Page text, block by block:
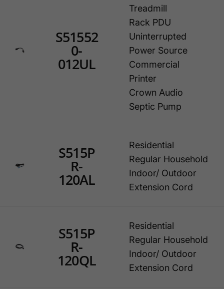
S51552
0-
012UL
Treadmill
Rack PDU
Uninterrupted
Power Source
Commercial
Printer
Crown Audio
Septic Pump
S515P
R-
120AL
Residential
Regular Household
Indoor/ Outdoor
Extension Cord
S515P
R-
120QL
Residential
Regular Household
Indoor/ Outdoor
Extension Cord